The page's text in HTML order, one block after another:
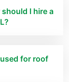
I hire a
for roof